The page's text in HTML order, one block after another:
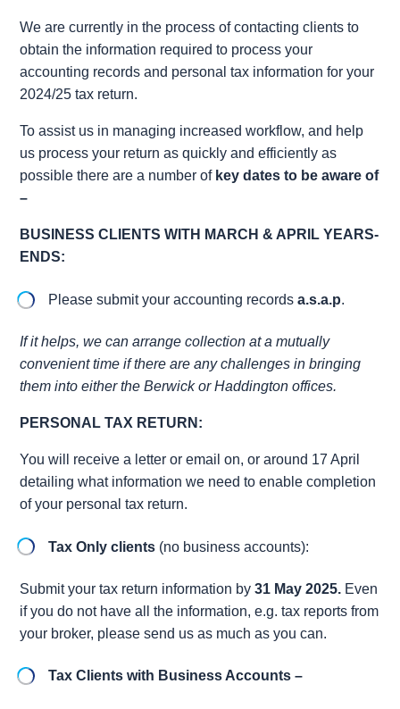
We are currently in the process of contacting clients to
obtain the information required to process your
accounting records and personal tax information for your
2024/25 tax return.
To assist us in managing increased workflow, and help
us process your return as quickly and efficiently as
possible there are a number ofkey dates to be aware of
–
BUSINESS CLIENTS WITH MARCH & APRIL YEARS-
ENDS:
Please submit your accounting records a.s.a.p.
If it helps, we can arrange collection at a mutually
convenient time if there are any challenges in bringing
them into either the Berwick or Haddington offices.
PERSONAL TAX RETURN:
You will receive a letter or email on, or around 17 April
detailing what information we need to enable completion
of your personal tax return.
Tax Only clients (no business accounts):
Submit your tax return information by31 May 2025. Even
if you do not have all the information, e.g. tax reports from
your broker, please send us as much as you can.
Tax Clients with Business Accounts –